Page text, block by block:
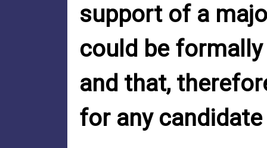
support of a
could be
and that,
for any